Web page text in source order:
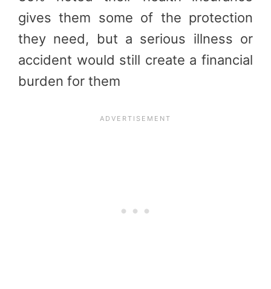
gives them some of the protection
they need, but a serious illness or
accident would still create a financial
burden for them